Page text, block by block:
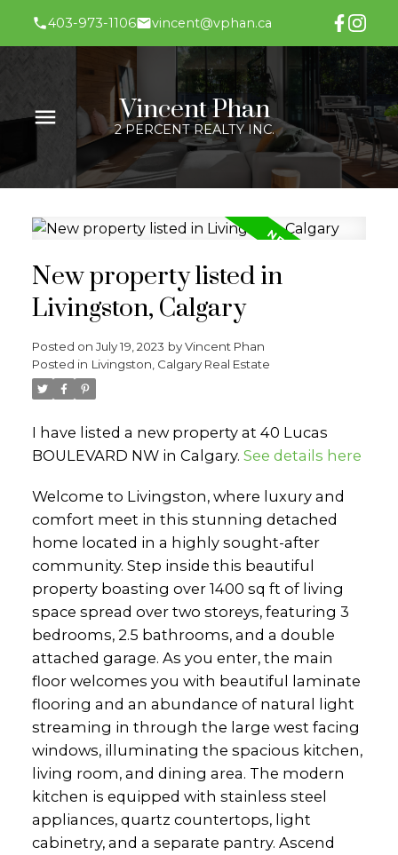
403-973-1106 vincent@vphan.ca
Vincent Phan
2 PERCENT REALTY INC.
New property listed in
Livingston, Calgary
Posted on July 19, 2023 byVincent Phan
Posted in Livingston, Calgary Real Estate
I have listed a new property at 40 Lucas
BOULEVARD NW in Calgary. See details here
Welcome to Livingston, where luxury and
comfort meet in this stunning detached
home located in a highly sought-after
community. Step inside this beautiful
property boasting over 1400 sq ft of living
space spread over two storeys, featuring 3
bedrooms, 2.5 bathrooms, and a double
attached garage. As you enter, the main
floor welcomes you with beautiful laminate
flooring and an abundance of natural light
streaming in through the large west facing
windows, illuminating the spacious kitchen,
living room, and dining area. The modern
kitchen is equipped with stainless steel
appliances, quartz countertops, light
cabinetry, and a separate pantry. Ascend